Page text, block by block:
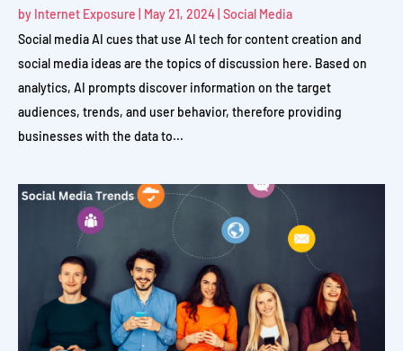
by Internet Exposure May 21, 2024 Social Media
Social media AI cues that use AI tech for content creation and
social media ideas are the topics of discussion here. Based on
analytics, AI prompts discover information on the target
audiences, trends, and user behavior, therefore providing
businesses with the data to...